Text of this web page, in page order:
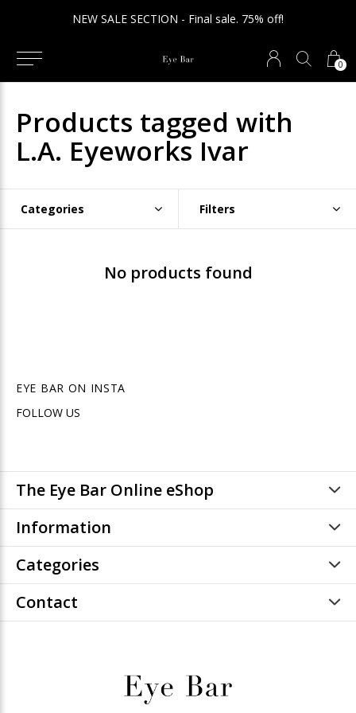
0
NEW SALE SECTION - Final sale. 75% off!
Products tagged with
L.A. Eyeworks Ivar
Categories Filters
No products found
EYE BAR ON INSTA
FOLLOW US
The Eye Bar Online eShop
Information
Categories
Contact